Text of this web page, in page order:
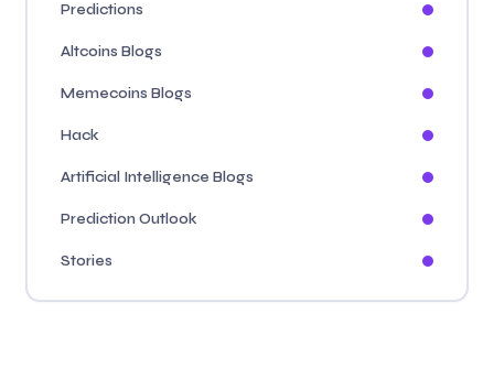
Predictions
Altcoins Blogs
Memecoins Blogs
Hack
Artificial Intelligence Blogs
Prediction Outlook
Stories